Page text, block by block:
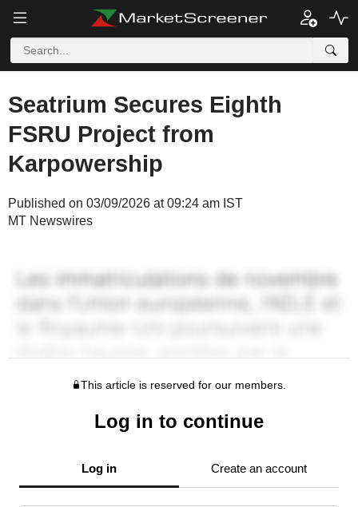
Seatrium Secures Eighth
FSRU Project from
Karpowership
Published on 03/09/2026 at 09:24 am IST
MT Newswires
This article is reserved for our members.
Log in to continue
Log in Create an account